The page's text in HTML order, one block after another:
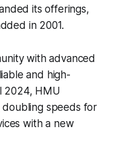
its offerings,
in 2001.
with advanced
and high-
2024, HMU
speeds for
with a new